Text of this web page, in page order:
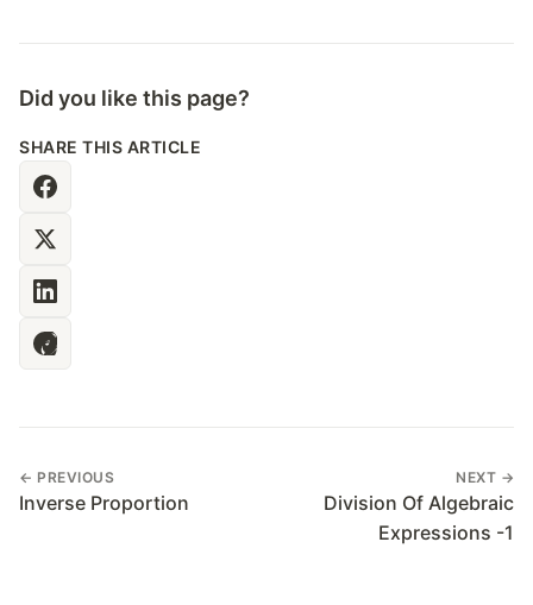
Did you like this page?
SHARE THIS ARTICLE
← PREVIOUS
Inverse Proportion
NEXT →
Division Of Algebraic
Expressions -1